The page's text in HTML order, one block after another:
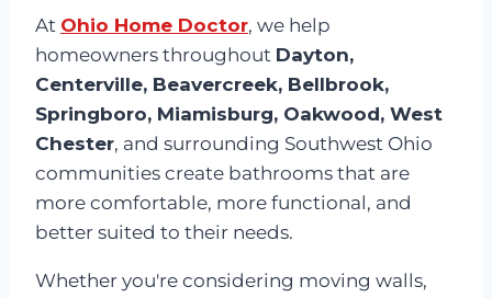
At Ohio Home Doctor, we help
homeowners throughout Dayton,
Centerville, Beavercreek, Bellbrook,
Springboro, Miamisburg, Oakwood, West
Chester, and surrounding Southwest Ohio
communities create bathrooms that are
more comfortable, more functional, and
better suited to their needs.
Whether you're considering moving walls,